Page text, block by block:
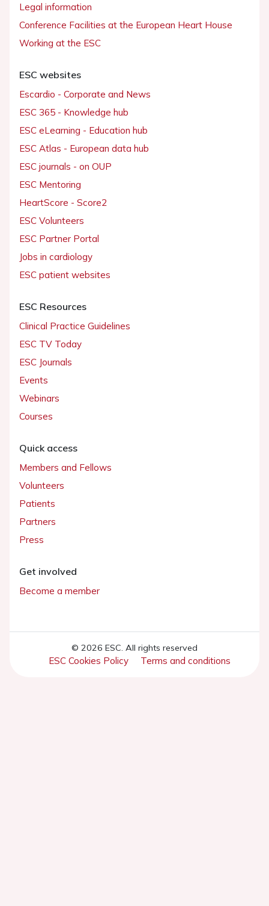
Legal information
Conference Facilities at the European Heart House
Working at the ESC
ESC websites
Escardio - Corporate and News
ESC 365 - Knowledge hub
ESC eLearning - Education hub
ESC Atlas - European data hub
ESC journals - on OUP
ESC Mentoring
HeartScore - Score2
ESC Volunteers
ESC Partner Portal
Jobs in cardiology
ESC patient websites
ESC Resources
Clinical Practice Guidelines
ESC TV Today
ESC Journals
Events
Webinars
Courses
Quick access
Members and Fellows
Volunteers
Patients
Partners
Press
Get involved
Become a member
© 2026 ESC. All rights reserved
ESC Cookies Policy Terms and conditions